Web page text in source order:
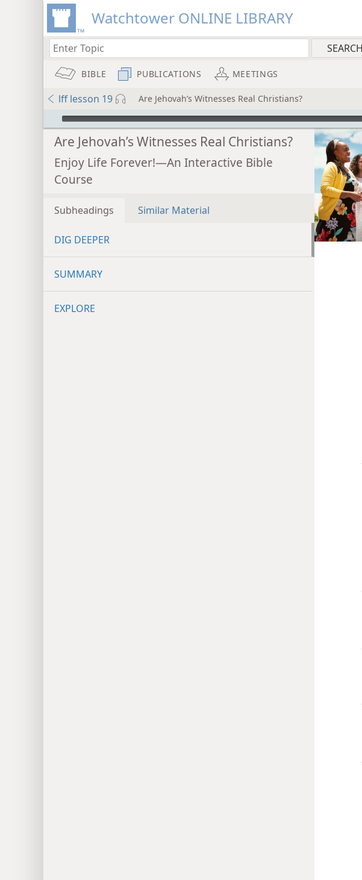
Watchtower ONLINE LIBRARY
BIBLE PUBLICATIONS MEETINGS
lff lesson 19 Are Jehovah’s Witnesses Real Christians?
mejs.audio-player
Are Jehovah’s Witnesses Real Christians?
Enjoy Life Forever!—An Interactive Bible
Course
Subheadings Similar Material
DIG DEEPER
SUMMARY
EXPLORE